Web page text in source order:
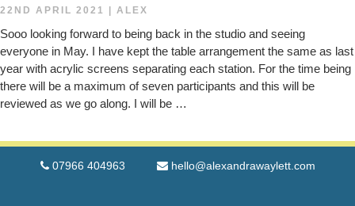
22ND APRIL 2021 ALEX
Sooo looking forward to being back in the studio and seeing
everyone in May. I have kept the table arrangement the same as last
year with acrylic screens separating each station. For the time being
there will be a maximum of seven participants and this will be
reviewed as we go along. I will be …
07966 404963 hello@alexandrawaylett.com